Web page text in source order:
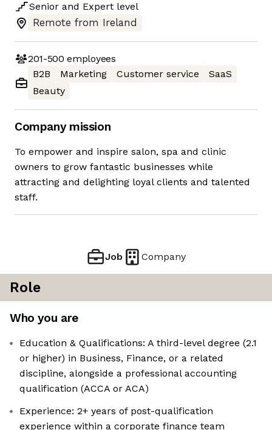
Senior and Expert level
Remote from Ireland
201-500 employees
B2B
Marketing Customer service
SaaS
Beauty
Company mission
To empower and inspire salon, spa and clinic
owners to grow fantastic businesses while
attracting and delighting loyal clients and talented
staff.
Job Company
Role
Who you are
Education & Qualifications: A third-level degree (2.1
or higher) in Business, Finance, or a related
discipline, alongside a professional accounting
qualification (ACCA or ACA)
Experience: 2+ years of post-qualification
experience within a corporate finance team